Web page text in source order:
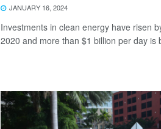
JANUARY 16, 2024
Investments in clean energy have risen
2020 and more than $1 billion per day is